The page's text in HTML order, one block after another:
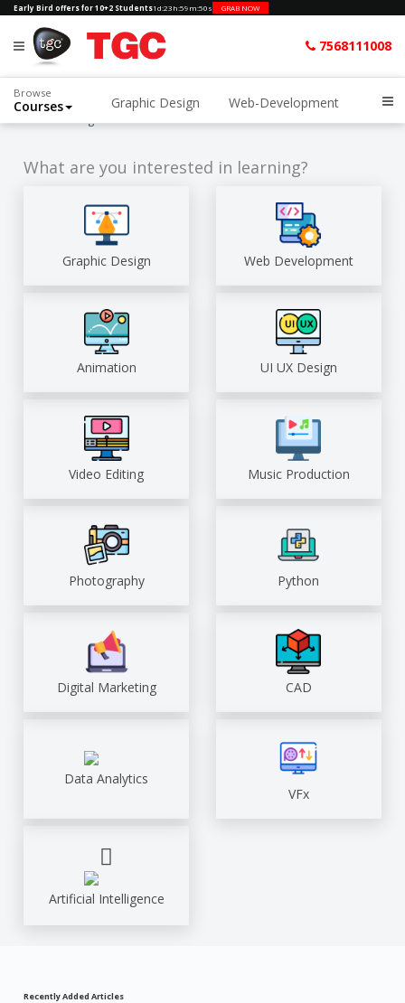
Early Bird offers for 10+2 Students1d:23h:59m:49s GRAB NOW
7568111008
Browse
Courses Graphic Design Web-Development
Home Blog
What are you interested in learning?
Graphic Design Web Development
Animation UI UX Design
Video Editing Music Production
Photography Python
Digital Marketing CAD
Data Analytics
VFx
Artificial Intelligence
Recently Added Articles